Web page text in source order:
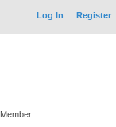
Log In Register
Member